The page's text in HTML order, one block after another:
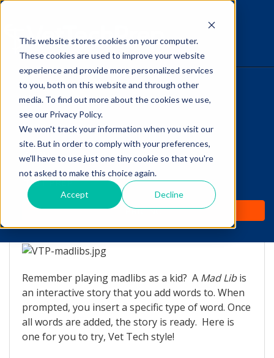
This website stores cookies on your computer.
These cookies are used to improve your website
experience and provide more personalized services
to you, both on this website and through other
media. To find out more about the cookies we use,
see our Privacy Policy.
We won't track your information when you visit our
site. But in order to comply with your preferences,
we'll have to use just one tiny cookie so that you're
not asked to make this choice again.
Accept Decline
HOME
WHY IT WORKS
ABOUT
TEST PREP
PRICING
The Savvy VetTech
Rough week? A
Guaranteed Laugh with
this VetTech Mad-Lib!
Remember playing madlibs as a kid? A Mad Libis
an interactive story that you add words to. When
prompted, you insert a specific type of word. Once
all words are added, the story is ready. Here is
one for you to try, Vet Tech style!